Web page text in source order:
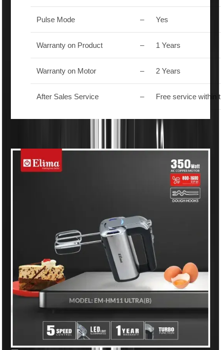
Pulse Mode – Yes
Warranty on Product – 1 Years
Warranty on Motor – 2 Years
After Sales Service – Free service within